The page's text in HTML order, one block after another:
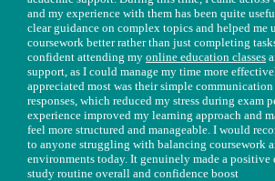
and my experience with them has been quite
clear guidance on complex topics and helped me
coursework better rather than just completing
confident attending my online education classes
support, as I could manage my time more
appreciated most was their simple
responses, which reduced my stress during exam
experience improved my learning approach and
feel more structured and manageable. I would
to anyone struggling with balancing coursework
environments today. It genuinely made a positive
study routine overall and confidence boost